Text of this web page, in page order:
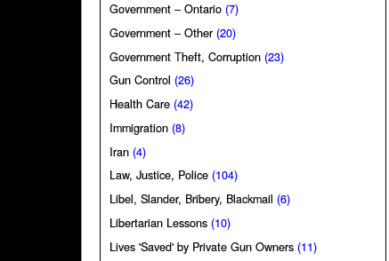
Government – Ontario (7)
Government – Other (20)
Government Theft, Corruption (23)
Gun Control (26)
Health Care (42)
Immigration (8)
Iran (4)
Law, Justice, Police (104)
Libel, Slander, Bribery, Blackmail (6)
Libertarian Lessons (10)
Lives 'Saved' by Private Gun Owners (11)